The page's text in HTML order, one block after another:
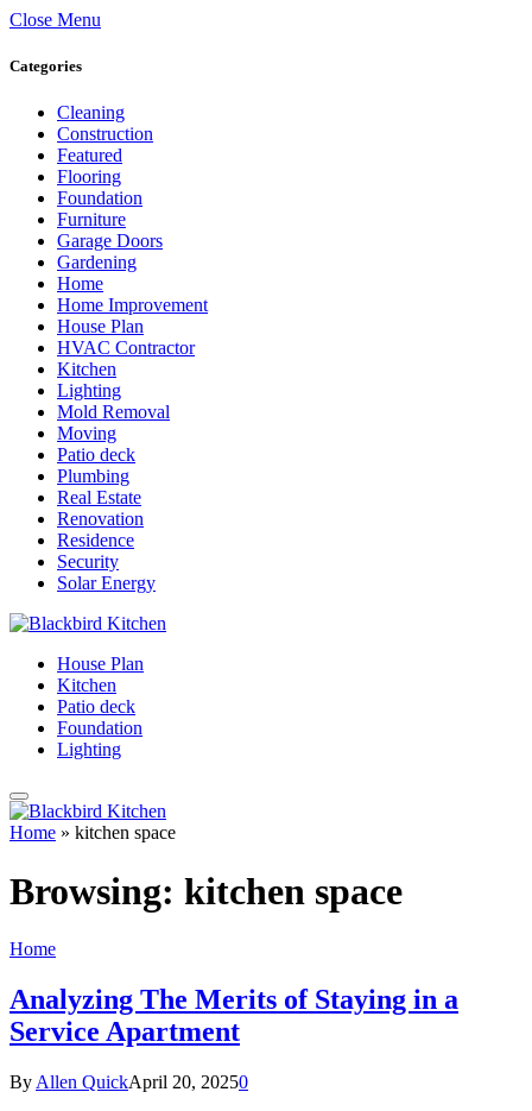
Close Menu
Categories
Cleaning
Construction
Featured
Flooring
Foundation
Furniture
Garage Doors
Gardening
Home
Home Improvement
House Plan
HVAC Contractor
Kitchen
Lighting
Mold Removal
Moving
Patio deck
Plumbing
Real Estate
Renovation
Residence
Security
Solar Energy
House Plan
Kitchen
Patio deck
Foundation
Lighting
Home » kitchen space
Browsing: kitchen space
Home
Analyzing The Merits of Staying in a
Service Apartment
By Allen QuickApril 20, 20250